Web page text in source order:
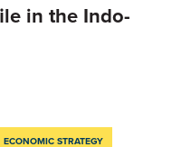
in the Indo-
ECONOMIC STRATEGY